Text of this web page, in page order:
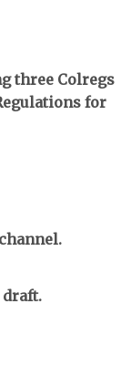
three Colregs
for
draft.